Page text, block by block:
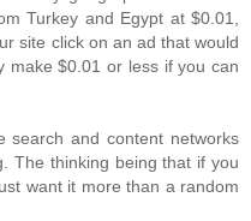
Turkey and Egypt at $0.01,
site click on an ad that would
make $0.01 or less if you can
search and content networks
The thinking being that if you
want it more than a random